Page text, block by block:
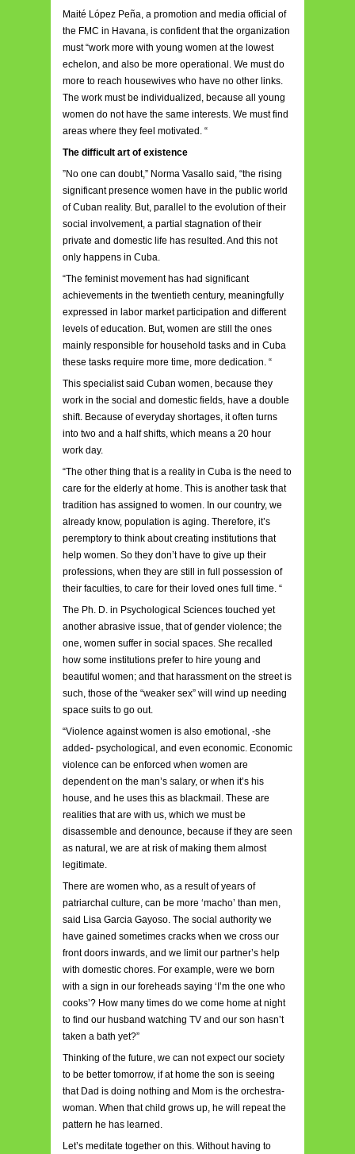
Maité López Peña, a promotion and media official of
the FMC in Havana, is confident that the organization
must “work more with young women at the lowest
echelon, and also be more operational. We must do
more to reach housewives who have no other links.
The work must be individualized, because all young
women do not have the same interests. We must find
areas where they feel motivated. “
The difficult art of existence
”No one can doubt,” Norma Vasallo said, “the rising
significant presence women have in the public world
of Cuban reality. But, parallel to the evolution of their
social involvement, a partial stagnation of their
private and domestic life has resulted. And this not
only happens in Cuba.
“The feminist movement has had significant
achievements in the twentieth century, meaningfully
expressed in labor market participation and different
levels of education. But, women are still the ones
mainly responsible for household tasks and in Cuba
these tasks require more time, more dedication. “
This specialist said Cuban women, because they
work in the social and domestic fields, have a double
shift. Because of everyday shortages, it often turns
into two and a half shifts, which means a 20 hour
work day.
“The other thing that is a reality in Cuba is the need to
care for the elderly at home. This is another task that
tradition has assigned to women. In our country, we
already know, population is aging. Therefore, it’s
peremptory to think about creating institutions that
help women. So they don’t have to give up their
professions, when they are still in full possession of
their faculties, to care for their loved ones full time. “
The Ph. D. in Psychological Sciences touched yet
another abrasive issue, that of gender violence; the
one, women suffer in social spaces. She recalled
how some institutions prefer to hire young and
beautiful women; and that harassment on the street is
such, those of the “weaker sex” will wind up needing
space suits to go out.
“Violence against women is also emotional, -she
added- psychological, and even economic. Economic
violence can be enforced when women are
dependent on the man’s salary, or when it’s his
house, and he uses this as blackmail. These are
realities that are with us, which we must be
disassemble and denounce, because if they are seen
as natural, we are at risk of making them almost
legitimate.
There are women who, as a result of years of
patriarchal culture, can be more ‘macho’ than men,
said Lisa Garcia Gayoso. The social authority we
have gained sometimes cracks when we cross our
front doors inwards, and we limit our partner’s help
with domestic chores. For example, were we born
with a sign in our foreheads saying ‘I’m the one who
cooks’? How many times do we come home at night
to find our husband watching TV and our son hasn’t
taken a bath yet?”
Thinking of the future, we can not expect our society
to be better tomorrow, if at home the son is seeing
that Dad is doing nothing and Mom is the orchestra-
woman. When that child grows up, he will repeat the
pattern he has learned.
Let’s meditate together on this. Without having to